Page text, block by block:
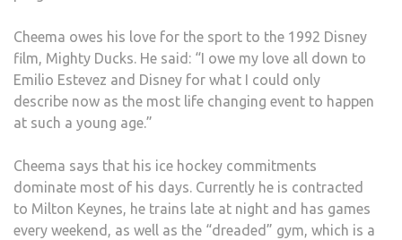
Cheema owes his love for the sport to the 1992 Disney
film, Mighty Ducks. He said: “I owe my love all down to
Emilio Estevez and Disney for what I could only
describe now as the most life changing event to happen
at such a young age.”
Cheema says that his ice hockey commitments
dominate most of his days. Currently he is contracted
to Milton Keynes, he trains late at night and has games
every weekend, as well as the “dreaded” gym, which is a